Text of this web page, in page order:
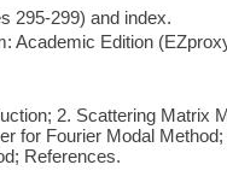
295-299) and index.
Academic Edition
2. Scattering Matrix
for Fourier Modal
References.